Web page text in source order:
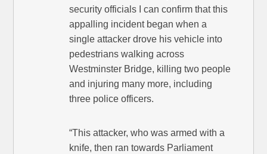
security officials I can confirm that this
appalling incident began when a
single attacker drove his vehicle into
pedestrians walking across
Westminster Bridge, killing two people
and injuring many more, including
three police officers.
“This attacker, who was armed with a
knife, then ran towards Parliament